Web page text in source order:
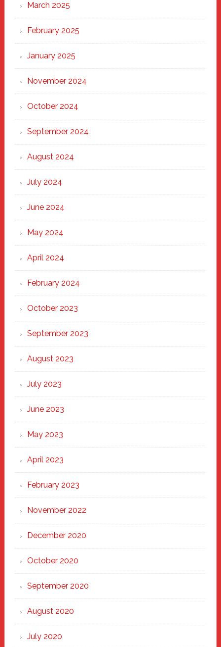
March 2025
February 2025
January 2025
November 2024
October 2024
September 2024
August 2024
July 2024
June 2024
May 2024
April 2024
February 2024
October 2023
September 2023
August 2023
July 2023
June 2023
May 2023
April 2023
February 2023
November 2022
December 2020
October 2020
September 2020
August 2020
July 2020